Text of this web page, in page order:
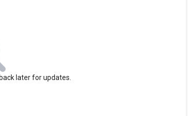
later for updates.